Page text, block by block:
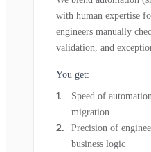
with human expertise
engineers manually
validation, and
You get:
Speed of
migration
Precision of
business logic